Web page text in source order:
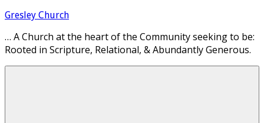
Skip
content
Gresley Church
… A Church at the heart of the Community seeking to be:
Rooted in Scripture, Relational, & Abundantly Generous.